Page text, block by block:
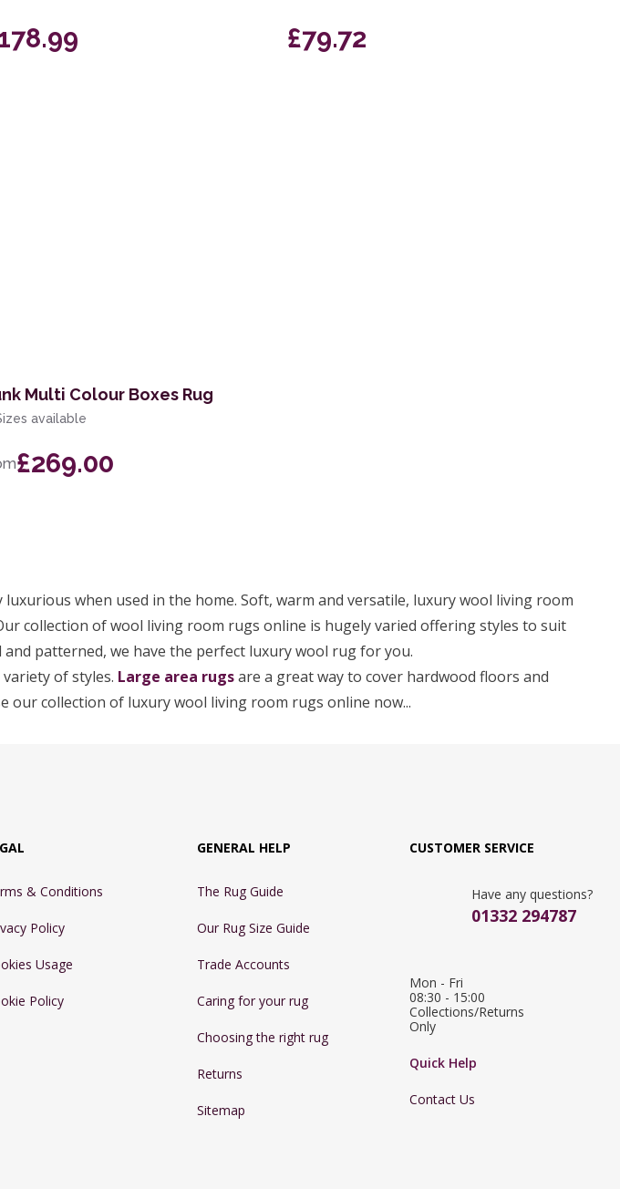
£79.72
Multi Colour Boxes Rug
available
£269.00
when used in the home. Soft, warm and versatile, luxury wool living room
collection of wool living room rugs online is hugely varied offering styles to suit
patterned, we have the perfect luxury wool rug for you.
of styles. Large area rugsare a great way to cover hardwood floors and
our collection of luxury wool living room rugs online now...
& Conditions
Policy
Usage
Policy
GENERAL HELP
The Rug Guide
Our Rug Size Guide
Trade Accounts
Caring for your rug
Choosing the right rug
Returns
Sitemap
CUSTOMER SERVICE
Have any questions?
01332 294787
Mon - Fri
08:30 - 15:00
Collections/Returns
Only
Quick Help
Contact Us